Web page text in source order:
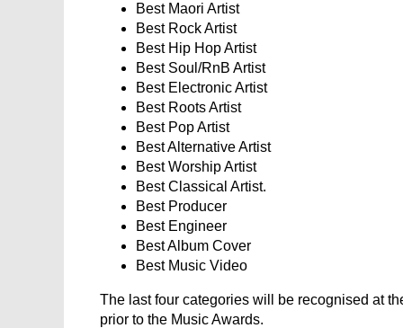
Best Maori Artist
Best Rock Artist
Best Hip Hop Artist
Best Soul/RnB Artist
Best Electronic Artist
Best Roots Artist
Best Pop Artist
Best Alternative Artist
Best Worship Artist
Best Classical Artist.
Best Producer
Best Engineer
Best Album Cover
Best Music Video
The last four categories will be recognised at
prior to the Music Awards.